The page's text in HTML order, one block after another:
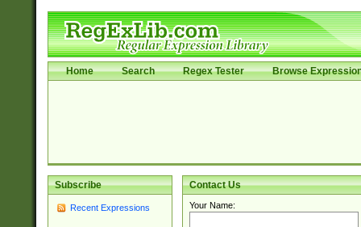
Home Search Regex Tester Browse
Subscribe
Recent Expressions
Contact Us
Your Name: